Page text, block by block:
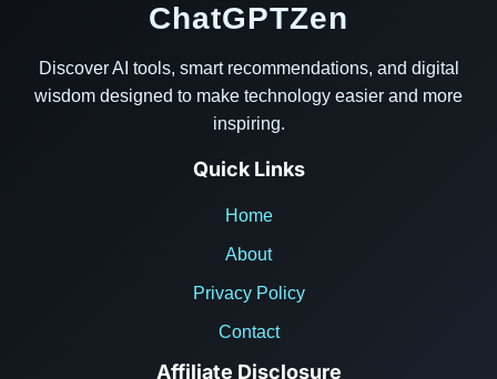
ChatGPTZen
Discover AI tools, smart recommendations, and digital
wisdom designed to make technology easier and more
inspiring.
Quick Links
Home
About
Privacy Policy
Contact
Affiliate Disclosure